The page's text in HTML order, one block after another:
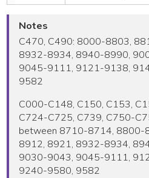
Notes
C470, C490: 8000-8803,
8932-8934, 8940-8990,
9045-9111, 9121-9138,
9582
C000-C148, C150, C153,
C724-C725, C739, C750-
between 8710-8714, 8800-
8912, 8921, 8932-8934,
9030-9043, 9045-9111,
9240-9580, 9582